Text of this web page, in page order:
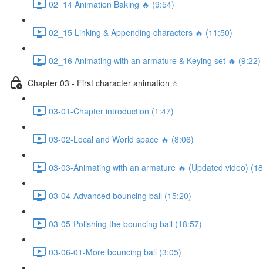
02_14 Animation Baking 🔥 (9:54)
02_15 Linking & Appending characters 🔥 (11:50)
02_16 Animating with an armature & Keying set 🔥 (9:22)
Chapter 03 - First character animation ⭐
03-01-Chapter introduction (1:47)
03-02-Local and World space 🔥 (8:06)
03-03-Animating with an armature 🔥 (Updated video)
03-04-Advanced bouncing ball (15:20)
03-05-Polishing the bouncing ball (18:57)
03-06-01-More bouncing ball (3:05)